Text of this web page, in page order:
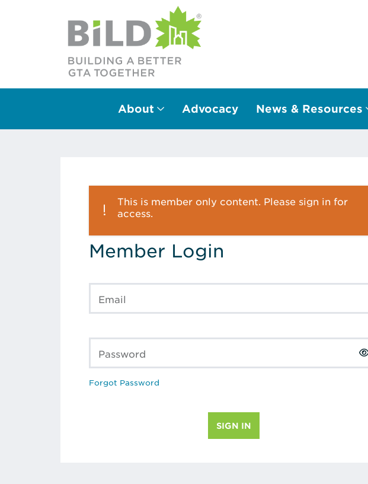
Main Navigation
About Advocacy News & Resources
This is member only content. Please sign in for
access.
Member Login
Email
Password
Forgot Password